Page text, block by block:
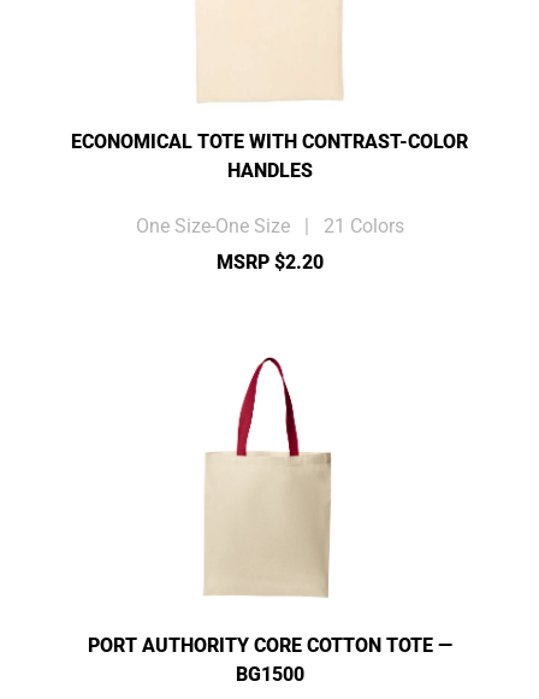
ECONOMICAL TOTE WITH CONTRAST-COLOR
HANDLES
One Size-One Size | 21 Colors
MSRP $2.20
PORT AUTHORITY CORE COTTON TOTE —
BG1500